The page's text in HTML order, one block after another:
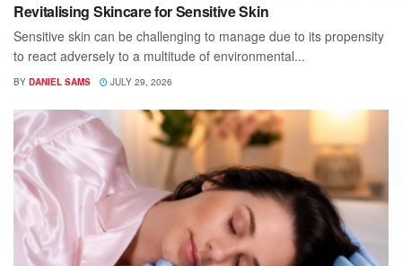
Revitalising Skincare for Sensitive Skin
Sensitive skin can be challenging to manage due to its propensity
to react adversely to a multitude of environmental...
BY DANIEL SAMS JULY 29, 2026